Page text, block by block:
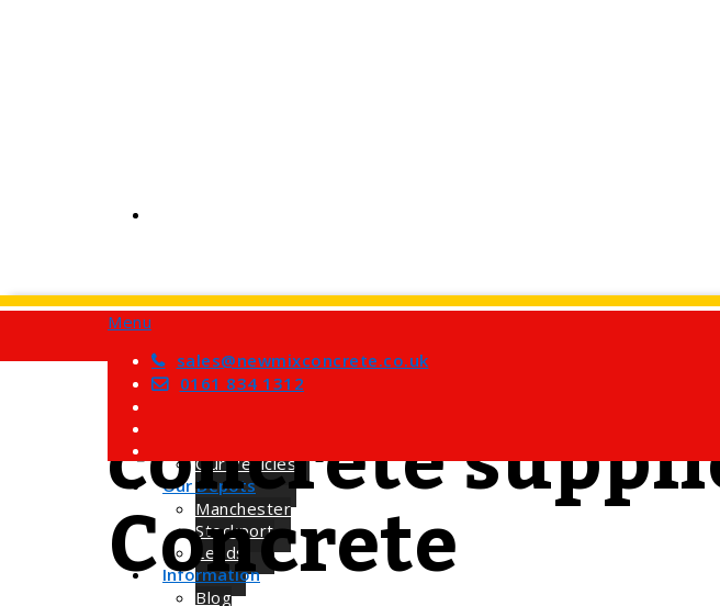
Services
Barrow Mix Concrete
Site Visits
Our Vehicles
Our Depots
Manchester
Stockport
Leeds
Information
Blog
Menu
sales@newmixconcrete.co.uk
0161 834 1312
Tag
concrete
Concrete